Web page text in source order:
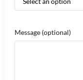
Message (optional)